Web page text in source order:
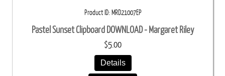
Product ID MRD21007EP
Pastel Sunset Clipboard DOWNLOAD - Margaret Riley
$5.00
Details